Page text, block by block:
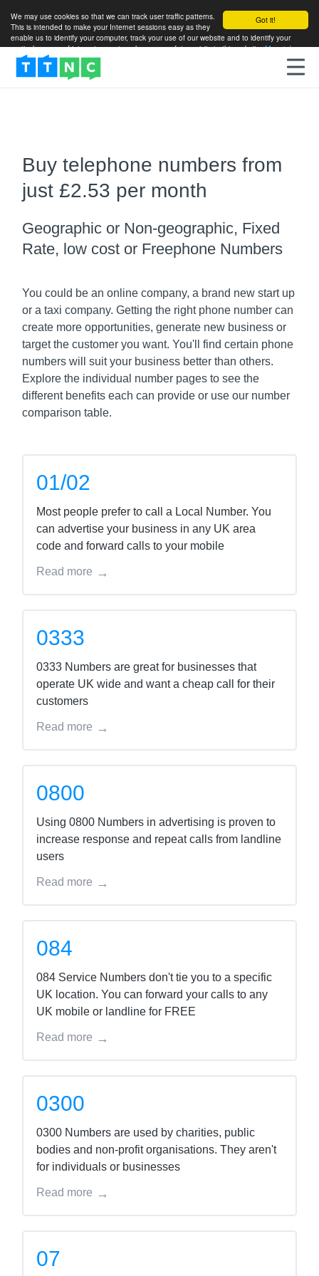
Got it!
We may use cookies so that we can track user traffic patterns.
This is intended to make your Internet sessions easy as they
enable us to identify your computer, track your use of our website and to identify your
particular areas of interest so as to enhance your future visits to this website.More info
Buy telephone numbers from
just £2.53 per month
Geographic or Non-geographic, Fixed
Rate, low cost or Freephone Numbers
You could be an online company, a brand new start up
or a taxi company. Getting the right phone number can
create more opportunities, generate new business or
target the customer you want. You'll find certain phone
numbers will suit your business better than others.
Explore the individual number pages to see the
different benefits each can provide or use our number
comparison table.
01/02
Most people prefer to call a Local Number. You
can advertise your business in any UK area
code and forward calls to your mobile
Read more
0333
0333 Numbers are great for businesses that
operate UK wide and want a cheap call for their
customers
Read more
0800
Using 0800 Numbers in advertising is proven to
increase response and repeat calls from landline
users
Read more
084
084 Service Numbers don't tie you to a specific
UK location. You can forward your calls to any
UK mobile or landline for FREE
Read more
0300
0300 Numbers are used by charities, public
bodies and non-profit organisations. They aren't
for individuals or businesses
Read more
07